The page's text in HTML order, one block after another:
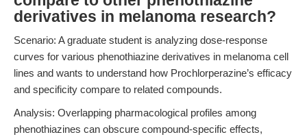
derivatives in melanoma research?
Scenario: A graduate student is analyzing dose-response
curves for various phenothiazine derivatives in melanoma cell
lines and wants to understand how Prochlorperazine’s efficacy
and specificity compare to related compounds.
Analysis: Overlapping pharmacological profiles among
phenothiazines can obscure compound-specific effects,